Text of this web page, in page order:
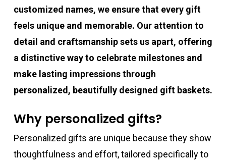
customized names, we ensure that every gift
feels unique and memorable. Our attention to
detail and craftsmanship sets us apart, offering
a distinctive way to celebrate milestones and
make lasting impressions through
personalized, beautifully designed gift baskets.
Why personalized gifts?
Personalized gifts are unique because they show
thoughtfulness and effort, tailored specifically to